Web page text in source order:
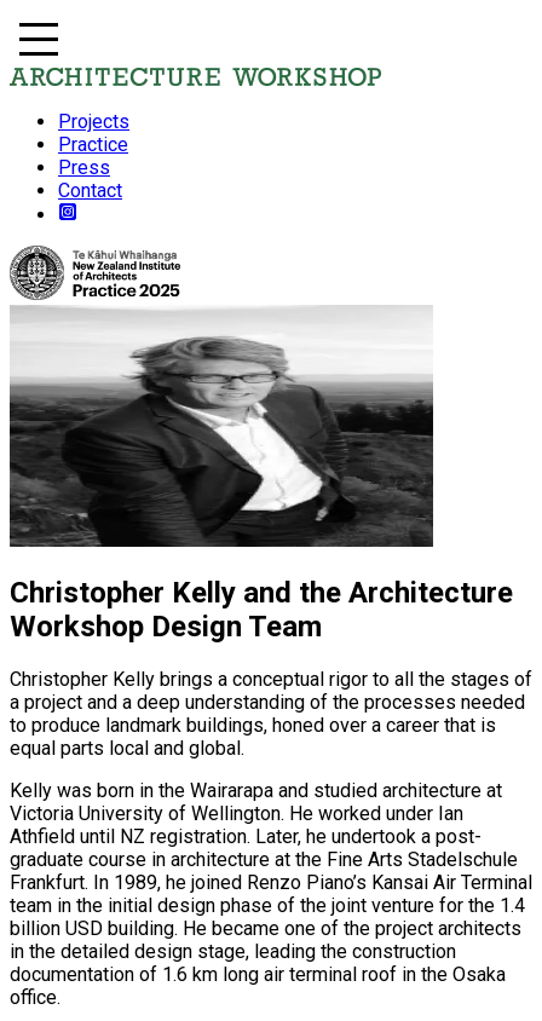
Projects
Practice
Press
Contact
Christopher Kelly and the Architecture
Workshop Design Team
Christopher Kelly brings a conceptual rigor to all the stages of
a project and a deep understanding of the processes needed
to produce landmark buildings, honed over a career that is
equal parts local and global.
Kelly was born in the Wairarapa and studied architecture at
Victoria University of Wellington. He worked under Ian
Athfield until NZ registration. Later, he undertook a post-
graduate course in architecture at the Fine Arts Stadelschule
Frankfurt. In 1989, he joined Renzo Piano’s Kansai Air Terminal
team in the initial design phase of the joint venture for the 1.4
billion USD building. He became one of the project architects
in the detailed design stage, leading the construction
documentation of 1.6 km long air terminal roof in the Osaka
office.